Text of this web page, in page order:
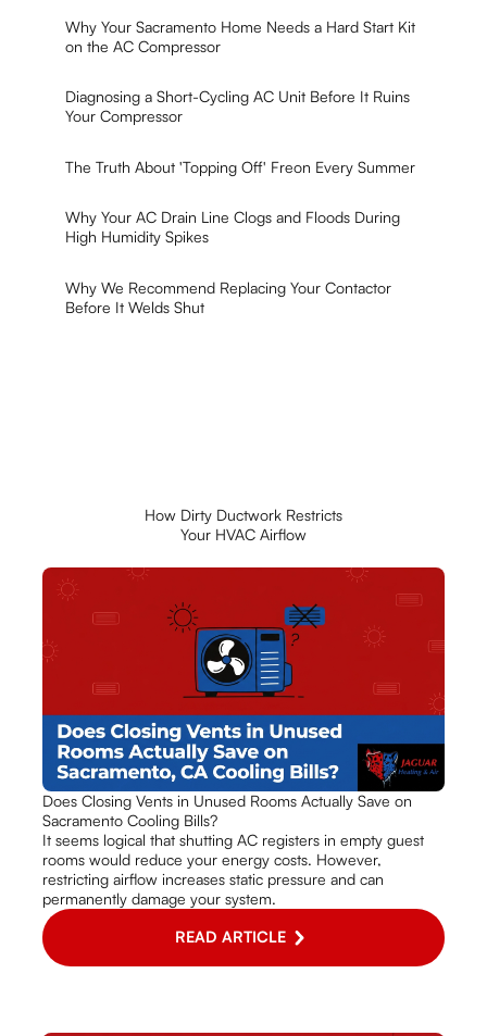
Why Your Sacramento Home Needs a Hard Start Kit
on the AC Compressor
Diagnosing a Short-Cycling AC Unit Before It Ruins
Your Compressor
The Truth About 'Topping Off' Freon Every Summer
Why Your AC Drain Line Clogs and Floods During
High Humidity Spikes
Why We Recommend Replacing Your Contactor
Before It Welds Shut
How Dirty Ductwork Restricts
Your HVAC Airflow
Does Closing Vents in Unused Rooms Actually Save on
Sacramento Cooling Bills?
It seems logical that shutting AC registers in empty guest
rooms would reduce your energy costs. However,
restricting airflow increases static pressure and can
permanently damage your system.
READ ARTICLE